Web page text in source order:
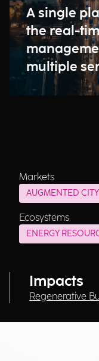
A single
the real-
multiple
Markets
AUGMENTED CITY
Ecosystems
ENERGY
Impacts
Regenerative